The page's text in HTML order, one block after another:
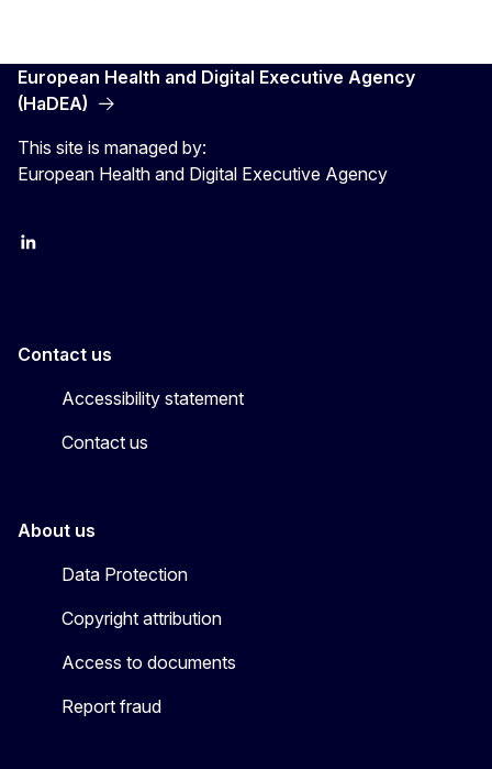
European Health and Digital Executive Agency
(HaDEA)
This site is managed by:
European Health and Digital Executive Agency
LinkedIn
Contact us
Accessibility statement
Contact us
About us
Data Protection
Copyright attribution
Access to documents
Report fraud